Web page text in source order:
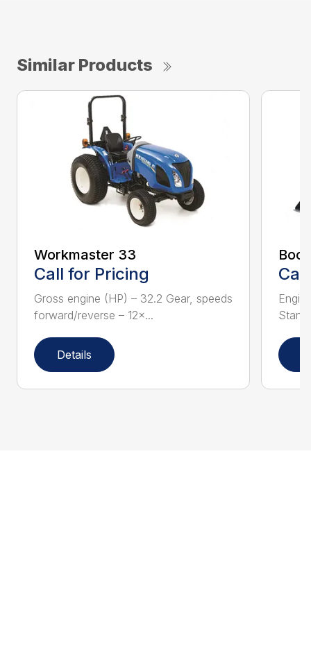
Similar Products
Workmaster 33
Call for Pricing
Gross engine (HP) – 32.2 Gear, speeds
forward/reverse – 12×...
Details